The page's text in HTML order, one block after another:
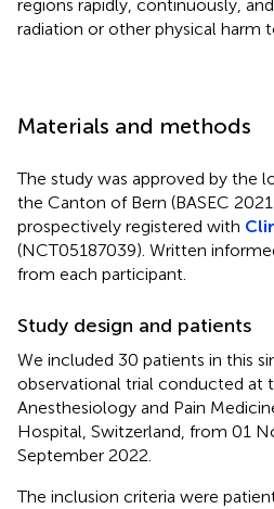
regions rapidly, continuously,
radiation or other physical harm
Materials and methods
The study was approved by the
the Canton of Bern (BASEC
prospectively registered with
(NCT05187039). Written
from each participant.
Study design and patients
We included 30 patients in this
observational trial conducted at
Anesthesiology and Pain
Hospital, Switzerland, from 01
September 2022.
The inclusion criteria were